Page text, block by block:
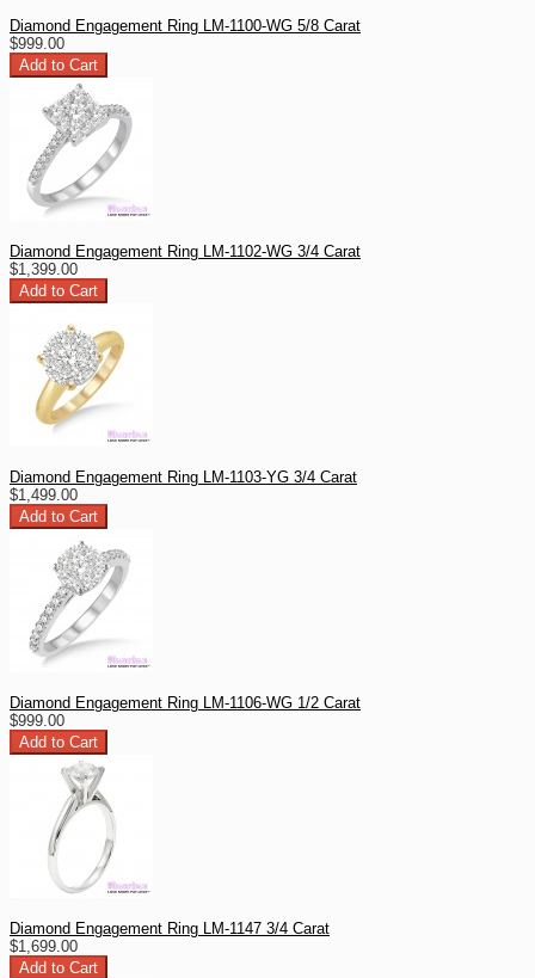
Diamond Engagement Ring LM-1100-WG 5/8 Carat
$999.00
Diamond Engagement Ring LM-1102-WG 3/4 Carat
$1,399.00
Diamond Engagement Ring LM-1103-YG 3/4 Carat
$1,499.00
Diamond Engagement Ring LM-1106-WG 1/2 Carat
$999.00
Diamond Engagement Ring LM-1147 3/4 Carat
$1,699.00